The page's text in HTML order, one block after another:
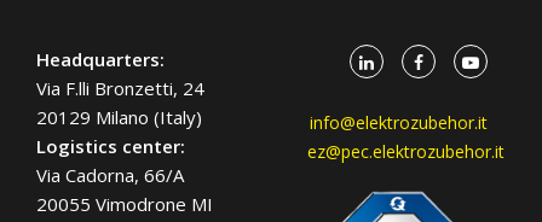
Headquarters:
Via F.lli Bronzetti, 24
20129 Milano (Italy)
Logistics center:
Via Cadorna, 66/A
20055 Vimodrone MI
info@elektrozubehor.it
ez@pec.elektrozubehor.it